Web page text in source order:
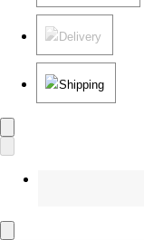
Delivery
Shipping